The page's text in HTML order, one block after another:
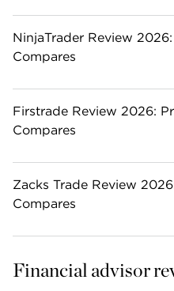
NinjaTrader Review
Compares
Firstrade Review 2026:
Compares
Zacks Trade Review
Compares
Financial advisor